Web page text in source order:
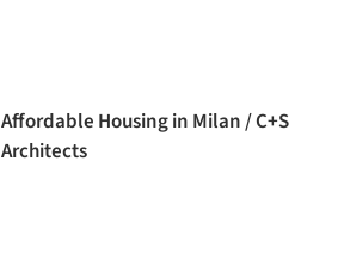
Affordable Housing in Milan / C+S
Architects